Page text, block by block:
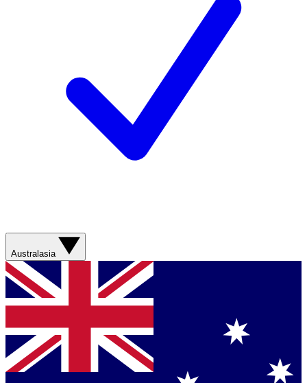
Australasia